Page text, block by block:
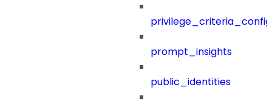
prompt_insights
public_identities